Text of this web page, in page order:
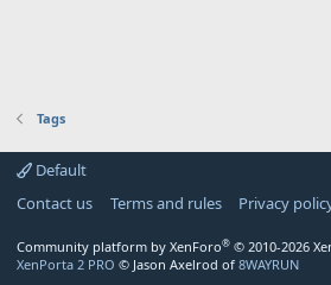
Tags
Default
Contact us
Terms and rules Privacy
Community platform by XenForo® © 2010-2026
XenPorta 2 PRO © Jason Axelrod of 8WAYRUN